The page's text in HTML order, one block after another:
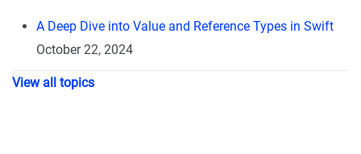
A Deep Dive into Value and Reference Types in Swift
October 22, 2024
View all topics